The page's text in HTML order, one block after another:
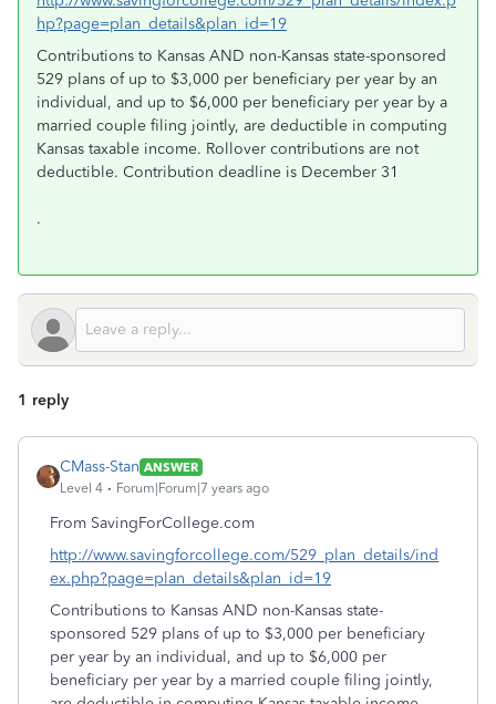
hp?page=plan_details&plan_id=19
Contributions to Kansas AND non-Kansas state-sponsored
529 plans of up to $3,000 per beneficiary per year by an
individual, and up to $6,000 per beneficiary per year by a
married couple filing jointly, are deductible in computing
Kansas taxable income. Rollover contributions are not
deductible. Contribution deadline is December 31
.
1 reply
CMass-Stan ANSWER
Level 4
Forum|Forum|7 years ago
From SavingForCollege.com
http://www.savingforcollege.com/529_plan_details/ind
ex.php?page=plan_details&plan_id=19
Contributions to Kansas AND non-Kansas state-
sponsored 529 plans of up to $3,000 per beneficiary
per year by an individual, and up to $6,000 per
beneficiary per year by a married couple filing jointly,